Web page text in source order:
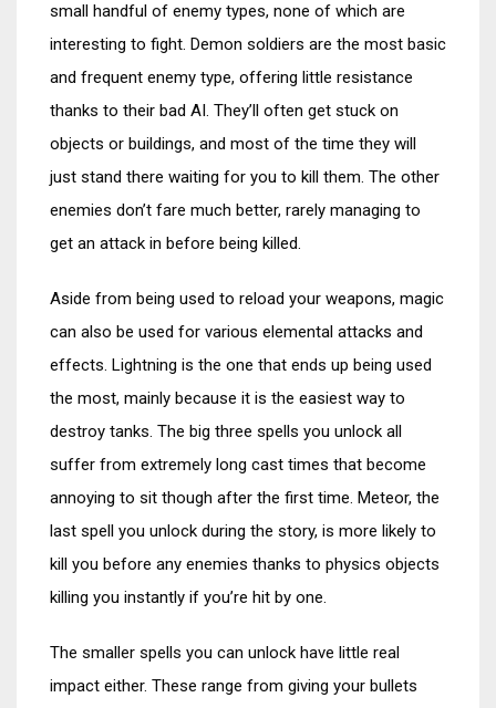
small handful of enemy types, none of which are
interesting to fight. Demon soldiers are the most basic
and frequent enemy type, offering little resistance
thanks to their bad AI. They’ll often get stuck on
objects or buildings, and most of the time they will
just stand there waiting for you to kill them. The other
enemies don’t fare much better, rarely managing to
get an attack in before being killed.
Aside from being used to reload your weapons, magic
can also be used for various elemental attacks and
effects. Lightning is the one that ends up being used
the most, mainly because it is the easiest way to
destroy tanks. The big three spells you unlock all
suffer from extremely long cast times that become
annoying to sit though after the first time. Meteor, the
last spell you unlock during the story, is more likely to
kill you before any enemies thanks to physics objects
killing you instantly if you’re hit by one.
The smaller spells you can unlock have little real
impact either. These range from giving your bullets